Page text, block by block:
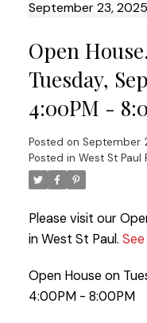
Open
Tuesday,
4:00PM -
Posted on September
Posted in West St Paul
Please visit our
in West St Paul.
Open House on
4:00PM - 8:00PM